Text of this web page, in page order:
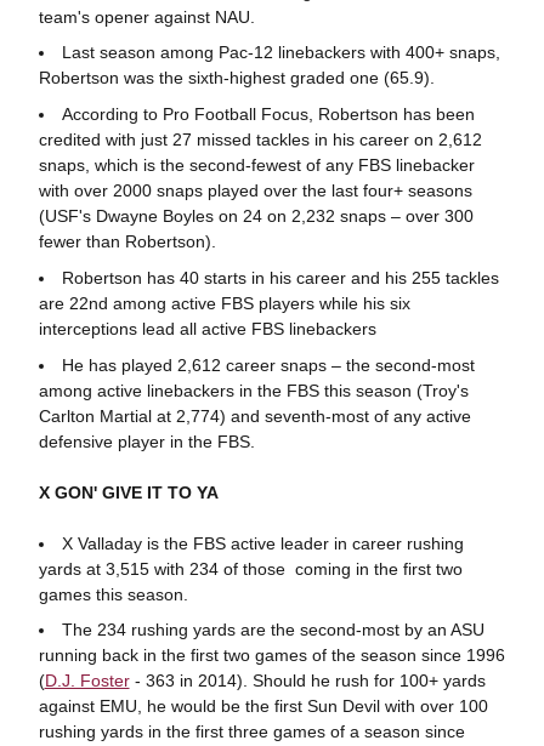
team's opener against NAU.
Last season among Pac-12 linebackers with 400+ snaps,
Robertson was the sixth-highest graded one (65.9).
According to Pro Football Focus, Robertson has been
credited with just 27 missed tackles in his career on 2,612
snaps, which is the second-fewest of any FBS linebacker
with over 2000 snaps played over the last four+ seasons
(USF's Dwayne Boyles on 24 on 2,232 snaps – over 300
fewer than Robertson).
Robertson has 40 starts in his career and his 255 tackles
are 22nd among active FBS players while his six
interceptions lead all active FBS linebackers
He has played 2,612 career snaps – the second-most
among active linebackers in the FBS this season (Troy's
Carlton Martial at 2,774) and seventh-most of any active
defensive player in the FBS.
X GON' GIVE IT TO YA
X Valladay is the FBS active leader in career rushing
yards at 3,515 with 234 of those coming in the first two
games this season.
The 234 rushing yards are the second-most by an ASU
running back in the first two games of the season since 1996
(D.J. Foster- 363 in 2014). Should he rush for 100+ yards
against EMU, he would be the first Sun Devil with over 100
rushing yards in the first three games of a season since